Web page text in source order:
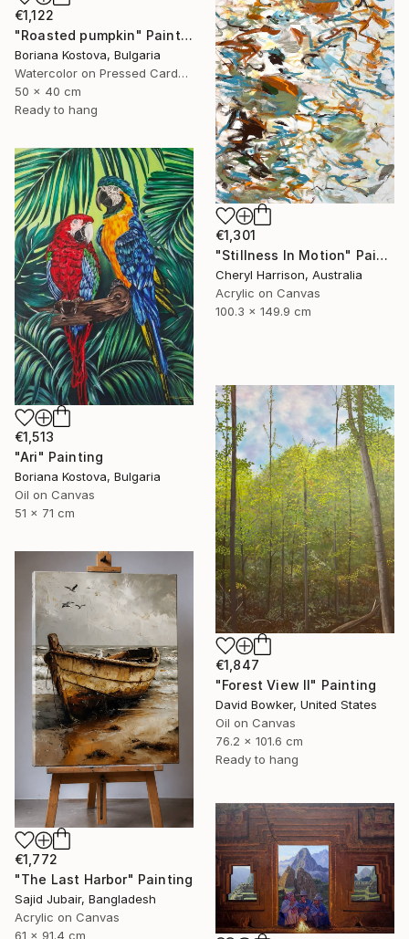
€1,122
"Roasted pumpkin" Painting
Boriana Kostova, Bulgaria
Watercolor on Pressed Cardboard
50 x 40 cm
Ready to hang
€1,301
"Stillness In Motion" Painting
Cheryl Harrison, Australia
Acrylic on Canvas
100.3 x 149.9 cm
€1,513
"Ari" Painting
Boriana Kostova, Bulgaria
Oil on Canvas
51 x 71 cm
€1,847
"Forest View II" Painting
David Bowker, United States
Oil on Canvas
76.2 x 101.6 cm
Ready to hang
€1,772
"The Last Harbor" Painting
Sajid Jubair, Bangladesh
Acrylic on Canvas
61 x 91.4 cm